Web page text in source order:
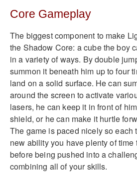
Core Gameplay
The biggest component to make
the Shadow Core: a cube the boy
in a variety of ways. By double
summon it beneath him up to four
land on a solid surface. He can
around the screen to activate
lasers, he can keep it in front of
shield, or he can make it hurtle
The game is paced nicely so each
new ability you have plenty of
before being pushed into a
combining all of your skills.